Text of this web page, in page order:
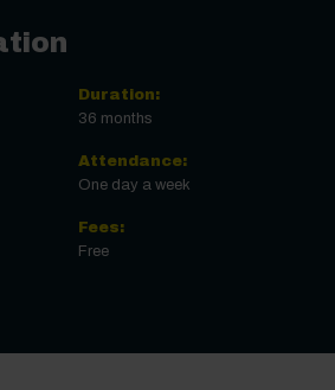
Duration:
36 months
Attendance:
One day a week
Fees:
Free